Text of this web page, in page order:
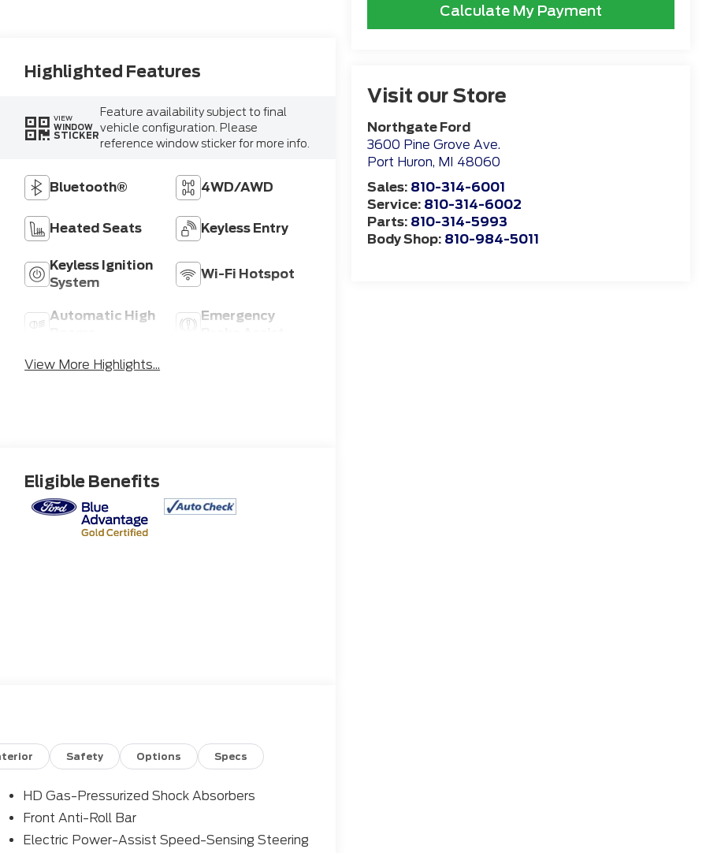
Calculate My Payment
Visit our Store
Northgate Ford
3600 Pine Grove Ave.
Port Huron, MI 48060
Sales: 810-314-6001
Service: 810-314-6002
Parts: 810-314-5993
Body Shop: 810-984-5011
Highlighted Features
VIEW
WINDOW
STICKER
Feature availability subject to final
vehicle configuration. Please
reference window sticker for more info.
Bluetooth® 4WD/AWD
Heated Seats Keyless Entry
Keyless Ignition
System
Wi-Fi Hotspot
Automatic High
Emergency
View More Highlights...
Eligible Benefits
Safety Options Specs
HD Gas-Pressurized Shock Absorbers
Front Anti-Roll Bar
Electric Power-Assist Speed-Sensing Steering